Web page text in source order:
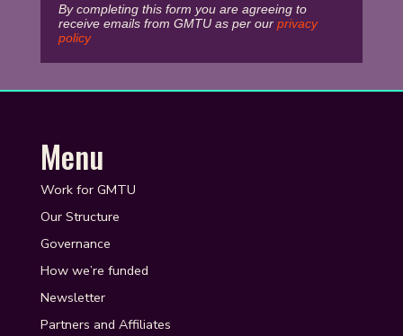
By completing this form you are agreeing to
receive emails from GMTU as per our privacy
policy
Menu
Work for GMTU
Our Structure
Governance
How we’re funded
Newsletter
Partners and Affiliates